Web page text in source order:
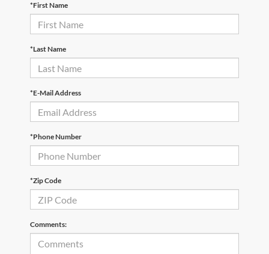
*First Name
*Last Name
*E-Mail Address
*Phone Number
*Zip Code
Comments: